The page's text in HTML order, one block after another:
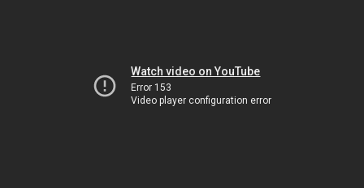
Watch video on YouTube
Error 153
Video player configuration error